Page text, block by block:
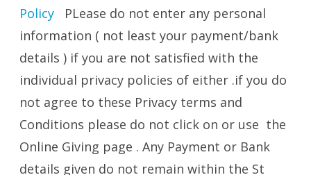
Policy PLease do not enter any personal
information ( not least your payment/bank
details ) if you are not satisfied with the
individual privacy policies of either .if you do
not agree to these Privacy terms and
Conditions please do not click on or use the
Online Giving page . Any Payment or Bank
details given do not remain within the St